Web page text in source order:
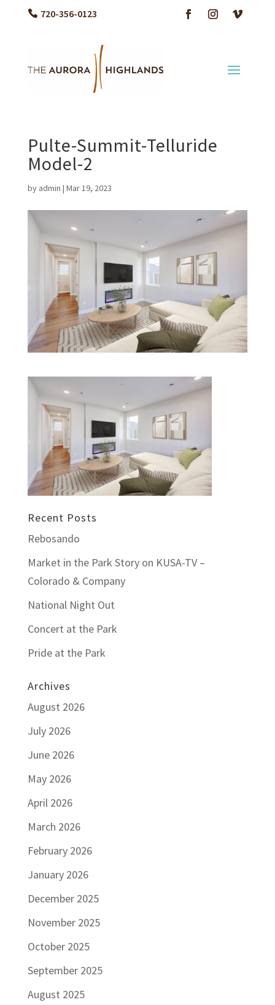
720-356-0123
Pulte-Summit-Telluride
Model-2
by admin | Mar 19, 2023
Recent Posts
Rebosando
Market in the Park Story on KUSA-TV –
Colorado & Company
National Night Out
Concert at the Park
Pride at the Park
Archives
August 2026
July 2026
June 2026
May 2026
April 2026
March 2026
February 2026
January 2026
December 2025
November 2025
October 2025
September 2025
August 2025